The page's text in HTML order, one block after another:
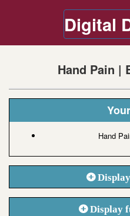
Digital
Hand Pain |
Hand
Display